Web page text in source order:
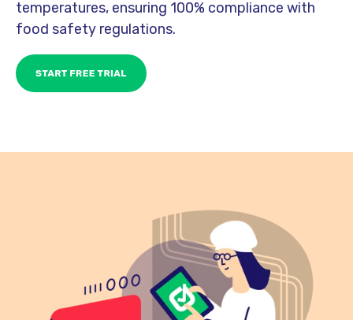
temperatures, ensuring 100% compliance with
food safety regulations.